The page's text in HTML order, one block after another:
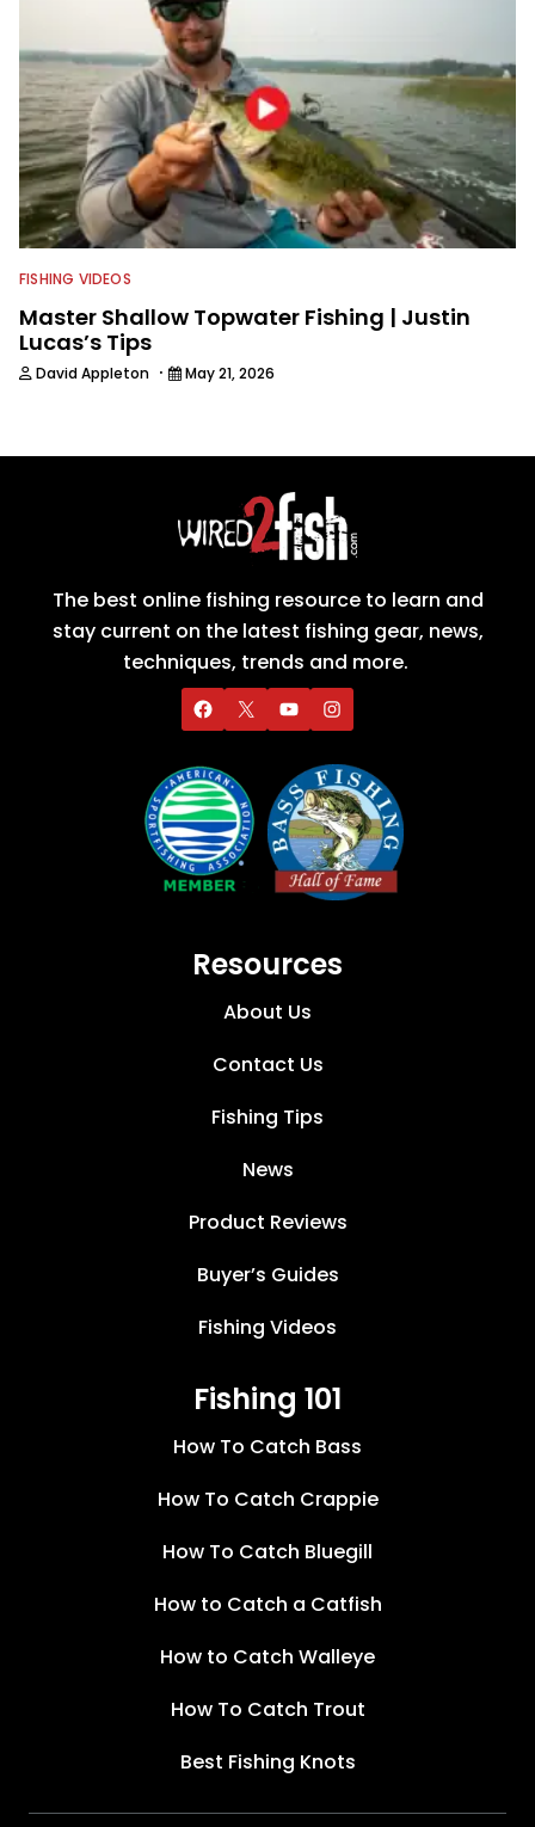
FISHING VIDEOS
Master Shallow Topwater Fishing | Justin
Lucas’s Tips
David Appleton · May 21, 2026
The best online fishing resource to learn and
stay current on the latest fishing gear, news,
techniques, trends and more.
Resources
About Us
Contact Us
Fishing Tips
News
Product Reviews
Buyer’s Guides
Fishing Videos
Fishing 101
How To Catch Bass
How To Catch Crappie
How To Catch Bluegill
How to Catch a Catfish
How to Catch Walleye
How To Catch Trout
Best Fishing Knots